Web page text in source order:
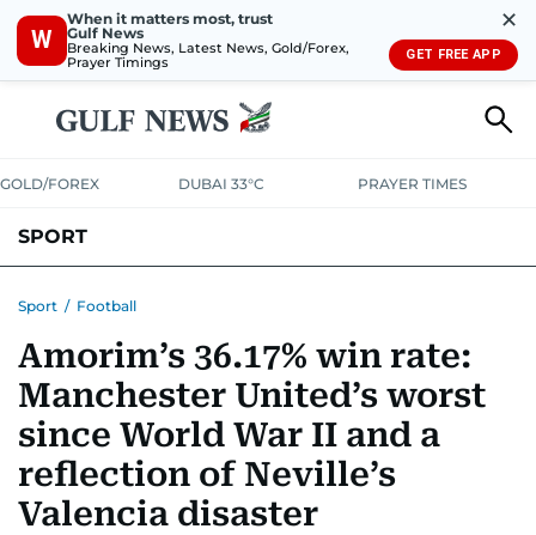
W
When it matters most, trust
Gulf News
Breaking News, Latest News, Gold/Forex,
Prayer Timings
✕
GET FREE APP
GOLD/FOREX DUBAI 33°C PRAYER TIMES
SPORT
MOTORSPORTTENNISGOLF IN UAE OLYMPICS
Sport / Football
Amorim’s 36.17% win rate:
Manchester United’s worst
since World War II and a
reflection of Neville’s
Valencia disaster